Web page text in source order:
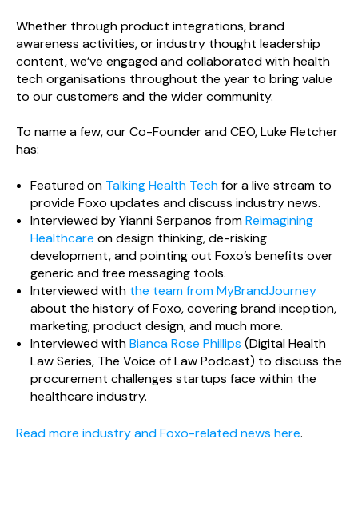
Whether through product integrations, brand
awareness activities, or industry thought leadership
content, we’ve engaged and collaborated with health
tech organisations throughout the year to bring value
to our customers and the wider community.
To name a few, our Co-Founder and CEO, Luke Fletcher
has:
Featured onTalking Health Techfor a live stream to
provide Foxo updates and discuss industry news.
Interviewed by Yianni Serpanos fromReimagining
Healthcare on design thinking, de-risking
development, and pointing out Foxo’s benefits over
generic and free messaging tools.
Interviewed withthe team from MyBrandJourney
about the history of Foxo, covering brand inception,
marketing, product design, and much more.
Interviewed withBianca Rose Phillips (Digital Health
Law Series, The Voice of Law Podcast) to discuss the
procurement challenges startups face within the
healthcare industry.
Read more industry and Foxo-related news here.